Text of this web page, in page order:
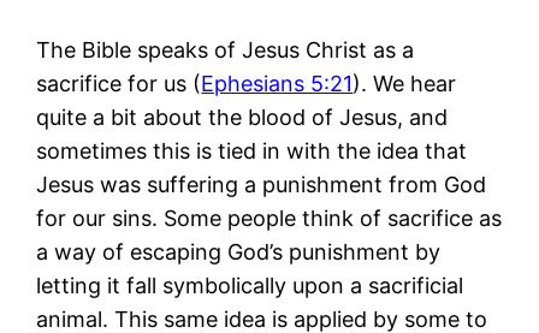
The Bible speaks of Jesus Christ as a
sacrifice for us (Ephesians 5:21). We hear
quite a bit about the blood of Jesus, and
sometimes this is tied in with the idea that
Jesus was suffering a punishment from God
for our sins. Some people think of sacrifice as
a way of escaping God’s punishment by
letting it fall symbolically upon a sacrificial
animal. This same idea is applied by some to